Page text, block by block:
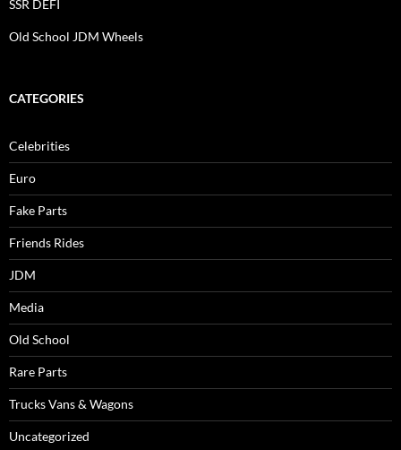
SSR DEFI
Old School JDM Wheels
CATEGORIES
Celebrities
Euro
Fake Parts
Friends Rides
JDM
Media
Old School
Rare Parts
Trucks Vans & Wagons
Uncategorized